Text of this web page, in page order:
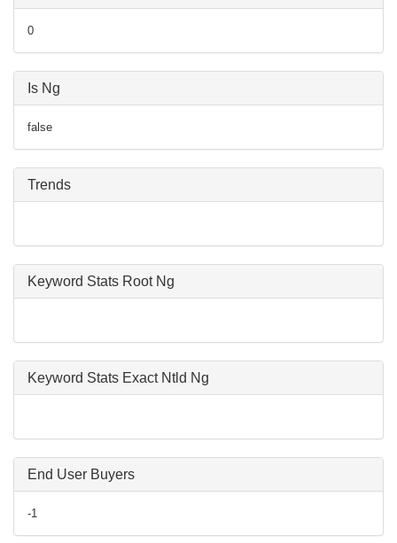
0
Is Ng
false
Trends
Keyword Stats Root Ng
Keyword Stats Exact Ntld Ng
End User Buyers
-1